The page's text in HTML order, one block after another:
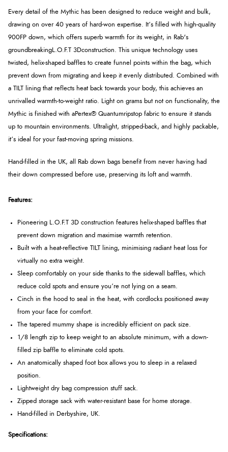
Every detail of the Mythic has been designed to reduce weight and bulk,
drawing on over 40 years of hard-won expertise. It’s filled with high-quality
900FP down, which offers superb warmth for its weight, in Rab's
groundbreakingL.O.F.T 3Dconstruction. This unique technology uses
twisted, helix-shaped baffles to create funnel points within the bag, which
prevent down from migrating and keep it evenly distributed. Combined with
a TILT lining that reflects heat back towards your body, this achieves an
unrivalled warmth-to-weight ratio. Light on grams but not on functionality, the
Mythic is finished with aPertex® Quantumripstop fabric to ensure it stands
up to mountain environments. Ultralight, stripped-back, and highly packable,
it’s ideal for your fast-moving spring missions.
Hand-filled in the UK, all Rab down bags benefit from never having had
their down compressed before use, preserving its loft and warmth.
Features:
Pioneering L.O.F.T 3D construction features helix-shaped baffles that
prevent down migration and maximise warmth retention.
Built with a heat-reflective TILT lining, minimising radiant heat loss for
virtually no extra weight.
Sleep comfortably on your side thanks to the sidewall baffles, which
reduce cold spots and ensure you’re not lying on a seam.
Cinch in the hood to seal in the heat, with cordlocks positioned away
from your face for comfort.
The tapered mummy shape is incredibly efficient on pack size.
1/8 length zip to keep weight to an absolute minimum, with a down-
filled zip baffle to eliminate cold spots.
An anatomically shaped foot box allows you to sleep in a relaxed
position.
Lightweight dry bag compression stuff sack.
Zipped storage sack with water-resistant base for home storage.
Hand-filled in Derbyshire, UK.
Specifications: